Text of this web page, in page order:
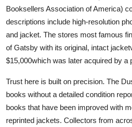
Booksellers Association of America)
descriptions include high-resolution
and jacket. The stores most famous
of Gatsby with its original, intact
$15,000which was later acquired by a
Trust here is built on precision. The
books without a detailed condition
books that have been improved with
reprinted jackets. Collectors from